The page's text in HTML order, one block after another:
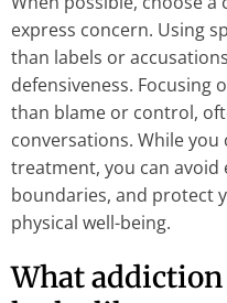
express concern. Using
than labels or
defensiveness. Focusing
than blame or control,
conversations. While
treatment, you can avoid
boundaries, and protect
physical well-being.
What